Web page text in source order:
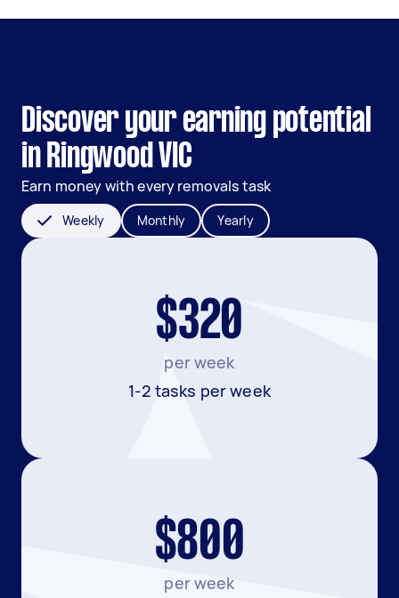
Discover your earning potential
in Ringwood VIC
Earn money with every removals task
Weekly Monthly Yearly
$320
per week
1-2 tasks per week
$800
per week